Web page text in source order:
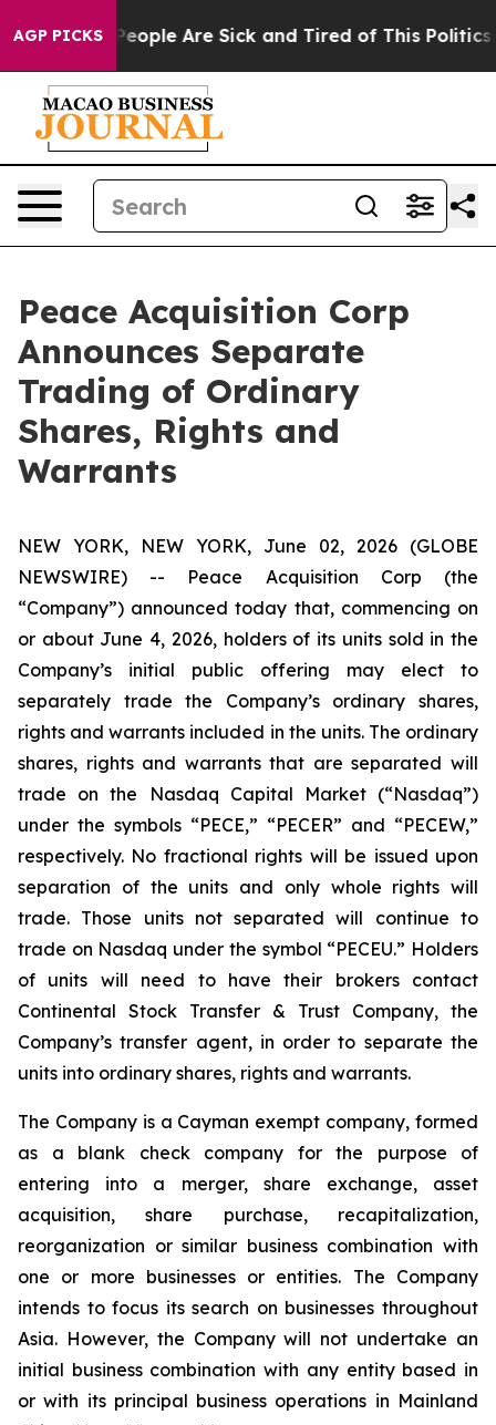
AGP PICKS
Win: “People Are Sick and Tired of This Politics
Peace Acquisition Corp
Announces Separate
Trading of Ordinary
Shares, Rights and
Warrants
NEW YORK, NEW YORK, June 02, 2026 (GLOBE
NEWSWIRE) -- Peace Acquisition Corp (the
“Company”) announced today that, commencing on
or about June 4, 2026, holders of its units sold in the
Company’s initial public offering may elect to
separately trade the Company’s ordinary shares,
rights and warrants included in the units. The ordinary
shares, rights and warrants that are separated will
trade on the Nasdaq Capital Market (“Nasdaq”)
under the symbols “PECE,” “PECER” and “PECEW,”
respectively. No fractional rights will be issued upon
separation of the units and only whole rights will
trade. Those units not separated will continue to
trade on Nasdaq under the symbol “PECEU.” Holders
of units will need to have their brokers contact
Continental Stock Transfer & Trust Company, the
Company’s transfer agent, in order to separate the
units into ordinary shares, rights and warrants.
The Company is a Cayman exempt company, formed
as a blank check company for the purpose of
entering into a merger, share exchange, asset
acquisition, share purchase, recapitalization,
reorganization or similar business combination with
one or more businesses or entities. The Company
intends to focus its search on businesses throughout
Asia. However, the Company will not undertake an
initial business combination with any entity based in
or with its principal business operations in Mainland